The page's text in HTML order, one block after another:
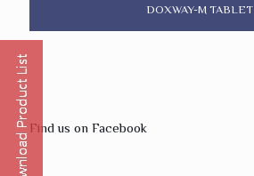
DOXWAY-M TABLET
Find us on Facebook